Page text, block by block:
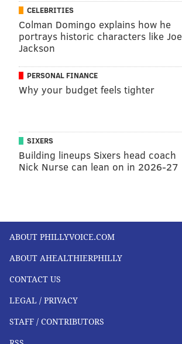
CELEBRITIES
Colman Domingo explains how he
portrays historic characters like Joe
Jackson
PERSONAL FINANCE
Why your budget feels tighter
SIXERS
Building lineups Sixers head coach
Nick Nurse can lean on in 2026-27
ABOUT PHILLYVOICE.COM
ABOUT AHEALTHIERPHILLY
CONTACT US
LEGAL / PRIVACY
STAFF / CONTRIBUTORS